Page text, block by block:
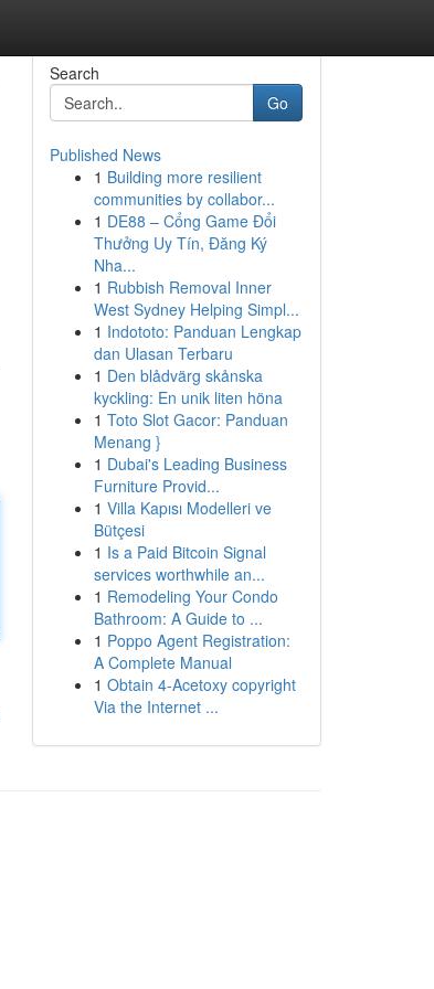
Search
Go
Published News
1 Building more resilient
communities by collabor...
1 DE88 – Cổng Game Đổi
Thưởng Uy Tín, Đăng Ký
Nha...
1 Rubbish Removal Inner
West Sydney Helping Simpl...
1 Indototo: Panduan Lengkap
dan Ulasan Terbaru
1 Den blådvärg skånska
kyckling: En unik liten höna
1 Toto Slot Gacor: Panduan
Menang }
1 Dubai's Leading Business
Furniture Provid...
1 Villa Kapısı Modelleri ve
Bütçesi
1 Is a Paid Bitcoin Signal
services worthwhile an...
1 Remodeling Your Condo
Bathroom: A Guide to ...
1 Poppo Agent Registration:
A Complete Manual
1 Obtain 4-Acetoxy copyright
Via the Internet ...